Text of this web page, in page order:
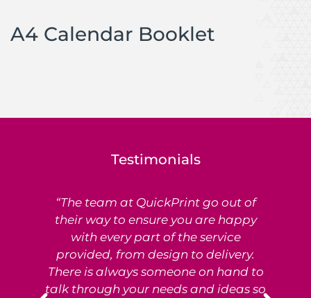
A4 Calendar Booklet
Testimonials
“The team at QuickPrint go out of
their way to ensure you are happy
with every part of the service
provided, from design to delivery.
There is always someone on hand to
talk through your needs and ideas so